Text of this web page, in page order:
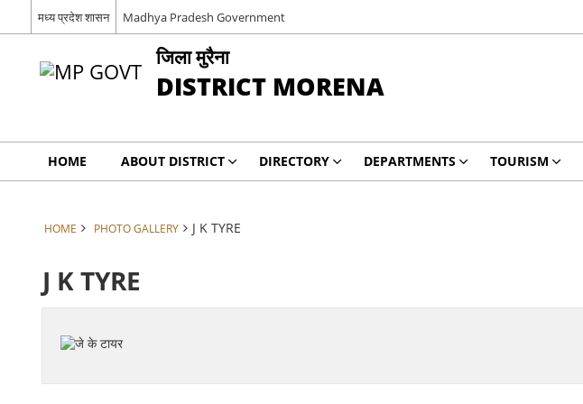
मध्य प्रदेश शासन Madhya Pradesh Government
जिला मुरैना
DISTRICT MORENA
HOME ABOUT DISTRICT DIRECTORY DEPARTMENTS TOURISM
HOME PHOTO GALLERY J K TYRE
J K TYRE